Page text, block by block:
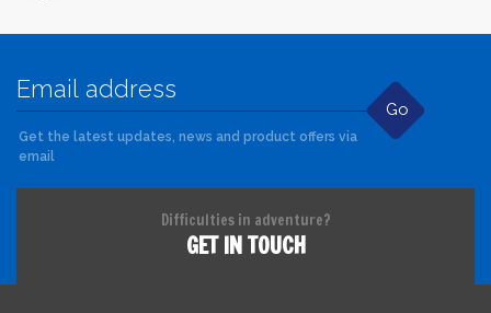
Go
Get the latest updates, news and product offers via
email
Difficulties in adventure?
GET IN TOUCH